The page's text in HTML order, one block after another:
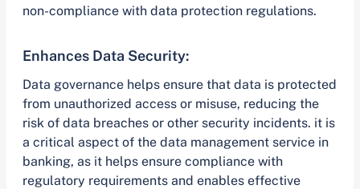
non-compliance with data protection regulations.
Enhances Data Security:
Data governance helps ensure that data is protected
from unauthorized access or misuse, reducing the
risk of data breaches or other security incidents. it is
a critical aspect of the data management service in
banking, as it helps ensure compliance with
regulatory requirements and enables effective